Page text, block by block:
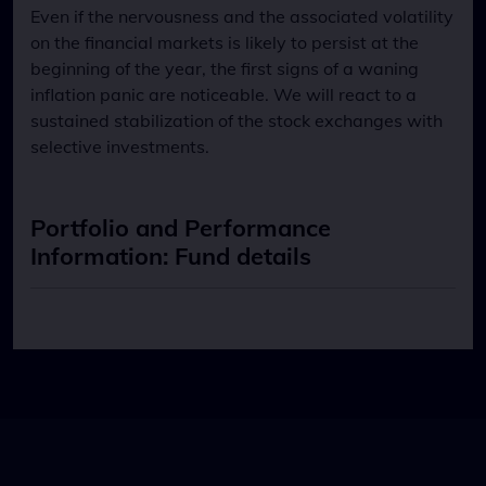
Even if the nervousness and the associated volatility
on the financial markets is likely to persist at the
beginning of the year, the first signs of a waning
inflation panic are noticeable. We will react to a
sustained stabilization of the stock exchanges with
selective investments.
Portfolio and Performance
Information: Fund details